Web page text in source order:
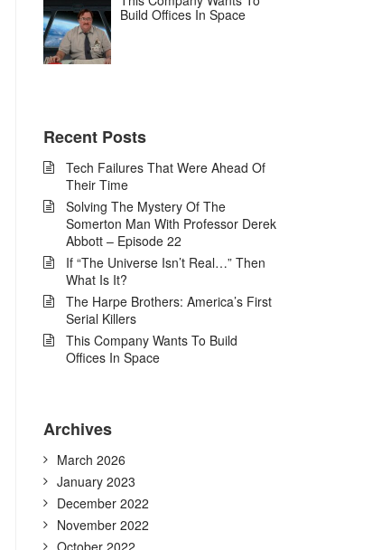
Build Offices In Space
Recent Posts
Tech Failures That Were Ahead Of
Their Time
Solving The Mystery Of The
Somerton Man With Professor Derek
Abbott – Episode 22
If “The Universe Isn’t Real…” Then
What Is It?
The Harpe Brothers: America’s First
Serial Killers
This Company Wants To Build
Offices In Space
Archives
March 2026
January 2023
December 2022
November 2022
October 2022